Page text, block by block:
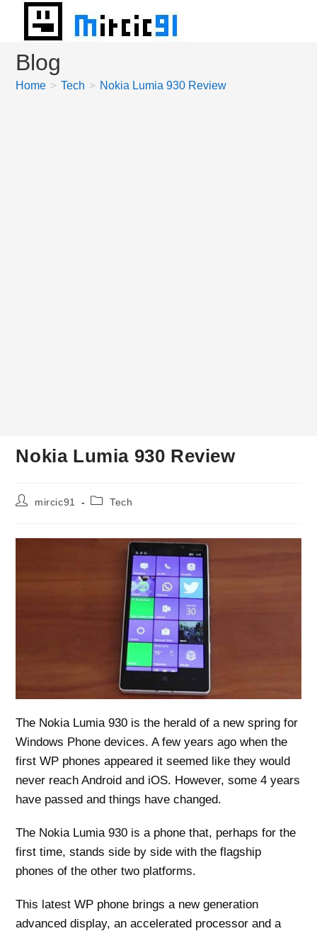
content
Blog
Home > Tech > Nokia Lumia 930 Review
Nokia Lumia 930 Review
Postmircic91
PostTech
The Nokia Lumia 930 is the herald of a new spring for
Windows Phone devices. A few years ago when the
first WP phones appeared it seemed like they would
never reach Android and iOS. However, some 4 years
have passed and things have changed.
The Nokia Lumia 930 is a phone that, perhaps for the
first time, stands side by side with the flagship
phones of the other two platforms.
This latest WP phone brings a new generation
advanced display, an accelerated processor and a